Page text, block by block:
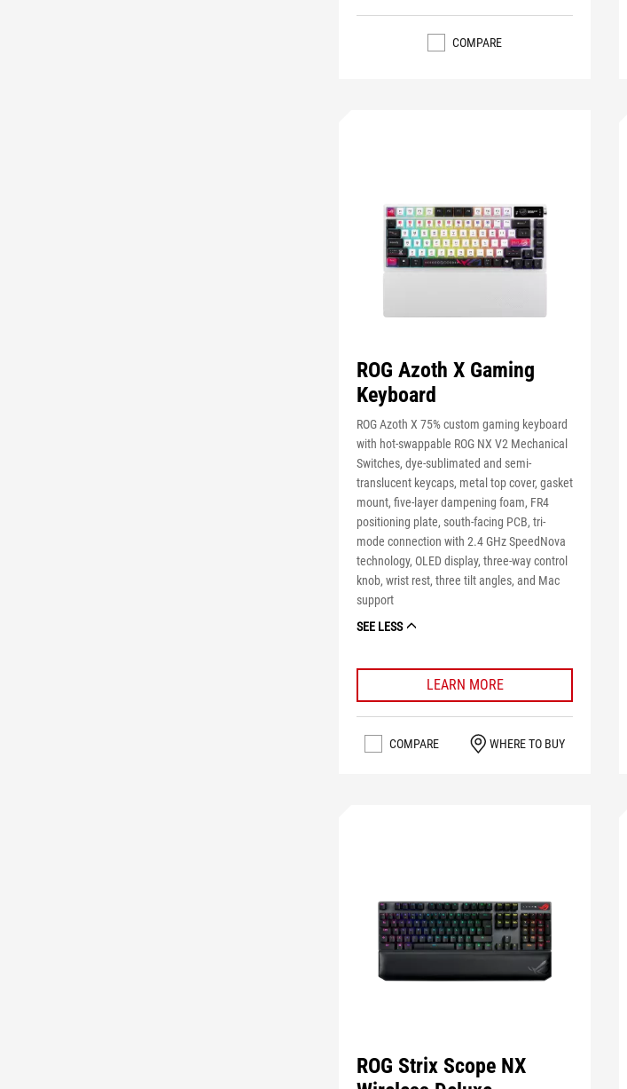
COMPARE
ROG Azoth X Gaming
Keyboard
ROG Azoth X 75% custom gaming keyboard
with hot-swappable ROG NX V2 Mechanical
Switches, dye-sublimated and semi-
translucent keycaps, metal top cover, gasket
mount, five-layer dampening foam, FR4
positioning plate, south-facing PCB, tri-
mode connection with 2.4 GHz SpeedNova
technology, OLED display, three-way control
knob, wrist rest, three tilt angles, and Mac
support
SEE LESS
LEARN MORE
COMPARE WHERE TO BUY
ROG Strix Scope NX